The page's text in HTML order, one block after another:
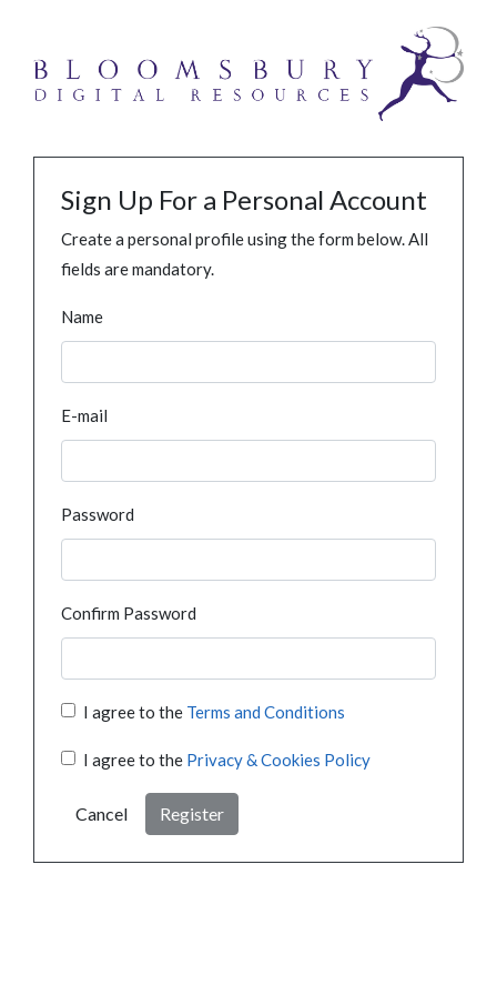
Sign Up For a Personal Account
Create a personal profile using the form below. All
fields are mandatory.
Name
E-mail
Password
Confirm Password
I agree to the Terms and Conditions
I agree to the Privacy & Cookies Policy
Cancel